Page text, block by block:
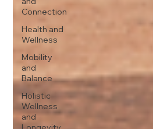
Connection
Health and
Wellness
Mobility
and
Balance
Holistic
Wellness
and